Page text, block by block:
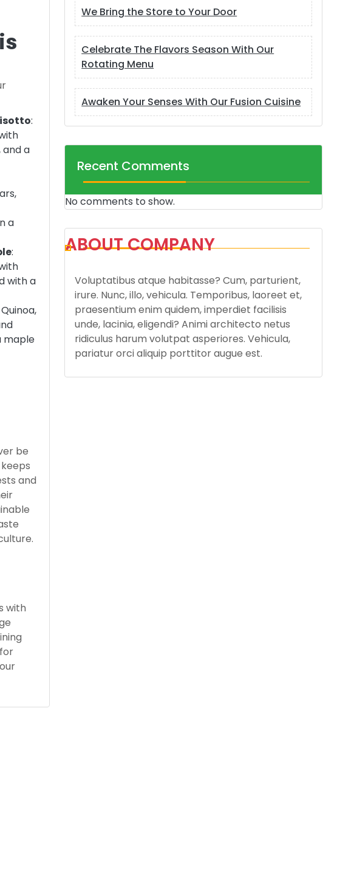
:
and a
a
:
with a
Quinoa,
maple
be
and
with
We Bring the Store to Your Door
Celebrate The Flavors Season With Our
Rotating Menu
Awaken Your Senses With Our Fusion Cuisine
Recent Comments
No comments to show.
ABOUT COMPANY
Voluptatibus atque habitasse? Cum, parturient,
irure. Nunc, illo, vehicula. Temporibus, laoreet et,
praesentium enim quidem, imperdiet facilisis
unde, lacinia, eligendi? Animi architecto netus
ridiculus harum volutpat asperiores. Vehicula,
pariatur orci aliquip porttitor augue est.